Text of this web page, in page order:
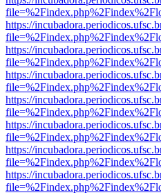
https://
https://
https://
https://
https://
https://
https://